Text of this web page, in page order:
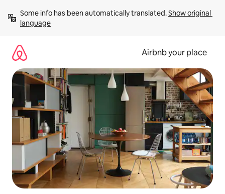
content
Some info has been automatically translated. Show original
language
Airbnb your place